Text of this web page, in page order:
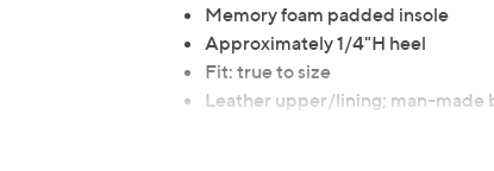
Memory foam padded insole
Approximately 1/4"H heel
Fit: true to size
Leather upper/lining; man-made